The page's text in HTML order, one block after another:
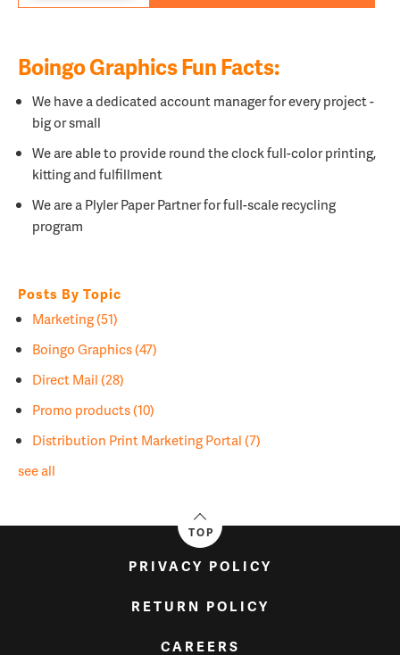
Boingo Graphics Fun Facts:
We have a dedicated account manager for every project -
big or small
We are able to provide round the clock full-color printing,
kitting and fulfillment
We are aPlyler Paper Partner for full-scale recycling
program
Posts By Topic
Marketing(51)
Boingo Graphics(47)
Direct Mail(28)
Promo products(10)
Distribution Print Marketing Portal(7)
see all
PRIVACY POLICY
RETURN POLICY
CAREERS
TOP